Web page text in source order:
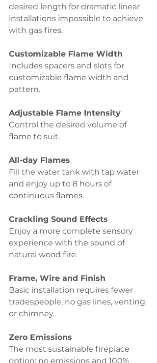
desired length for dramatic linear
installations impossible to achieve
with gas fires.
Customizable Flame Width
Includes spacers and slots for
customizable flame width and
pattern.
Adjustable Flame Intensity
Control the desired volume of
flame to suit.
All-day Flames
Fill the water tank with tap water
and enjoy up to 8 hours of
continuous flames.
Crackling Sound Effects
Enjoy a more complete sensory
experience with the sound of
natural wood fire.
Frame, Wire and Finish
Basic installation requires fewer
tradespeople, no gas lines, venting
or chimney.
Zero Emissions
The most sustainable fireplace
option; no emissions and 100%